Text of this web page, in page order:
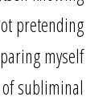
pretending
myself
subliminal